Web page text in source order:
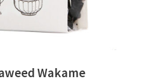
Wakame